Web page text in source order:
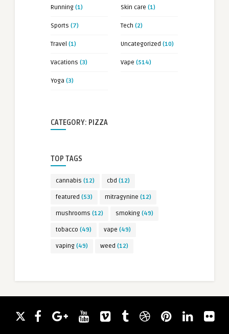
Running (1) Skin care (1)
Sports (7) Tech (2)
Travel (1) Uncategorized (10)
Vacations (3) Vape (514)
Yoga (3)
CATEGORY: PIZZA
TOP TAGS
cannabis (12) cbd (12)
featured (53) mitragynine (12)
mushrooms (12) smoking (49)
tobacco (49) vape (49)
vaping (49) weed (12)